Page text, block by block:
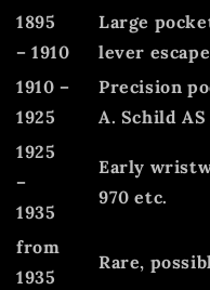
1895
– 1910
Large
lever
1910 –
1925
Precision
A. Schild
1925
–
1935
Early
970 etc.
from
1935
Rare,